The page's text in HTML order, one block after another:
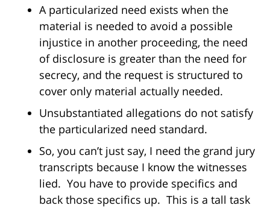
A particularized need exists when the
material is needed to avoid a possible
injustice in another proceeding, the need
of disclosure is greater than the need for
secrecy, and the request is structured to
cover only material actually needed.
Unsubstantiated allegations do not satisfy
the particularized need standard.
So, you can’t just say, I need the grand jury
transcripts because I know the witnesses
lied. You have to provide specifics and
back those specifics up. This is a tall task